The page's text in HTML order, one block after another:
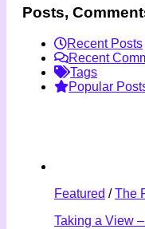
Posts,
Recent Posts
Recent
Tags
Popular
Featured /The
Taking a View